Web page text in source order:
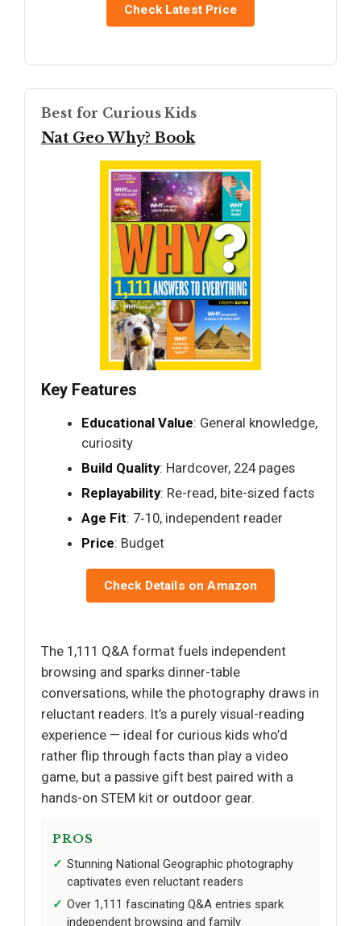
Check Latest Price
Best for Curious Kids
Nat Geo Why? Book
Key Features
Educational Value: General knowledge,
curiosity
Build Quality: Hardcover, 224 pages
Replayability: Re-read, bite-sized facts
Age Fit: 7‑10, independent reader
Price: Budget
Check Details on Amazon
The 1,111 Q&A format fuels independent
browsing and sparks dinner-table
conversations, while the photography draws in
reluctant readers. It’s a purely visual-reading
experience — ideal for curious kids who’d
rather flip through facts than play a video
game, but a passive gift best paired with a
hands-on STEM kit or outdoor gear.
PROS
Stunning National Geographic photography
captivates even reluctant readers
Over 1,111 fascinating Q&A entries spark
independent browsing and family